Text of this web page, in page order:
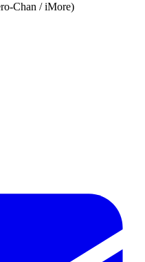
Chan / iMore)